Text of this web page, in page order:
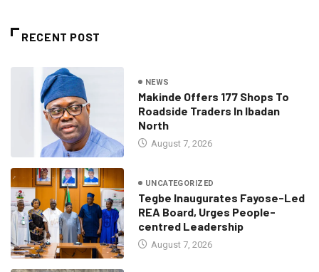
RECENT POST
NEWS
Makinde Offers 177 Shops To
Roadside Traders In Ibadan
North
August 7, 2026
UNCATEGORIZED
Tegbe Inaugurates Fayose-Led
REA Board, Urges People-
centred Leadership
August 7, 2026